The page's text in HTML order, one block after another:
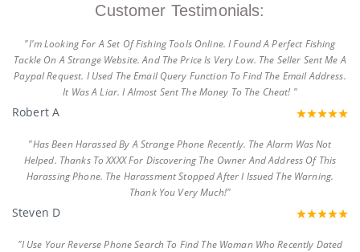
Customer Testimonials:
"I'm Looking For A Set Of Fishing Tools Online. I Found A Perfect Fishing
Tackle On A Strange Website. And The Price Is Very Low. The Seller Sent Me A
Paypal Request. I Used The Email Query Function To Find The Email Address.
It Was A Liar. I Almost Sent The Money To The Cheat! "
Robert A
"Has Been Harassed By A Strange Phone Recently. The Alarm Was Not
Helped. Thanks To XXXX For Discovering The Owner And Address Of This
Harassing Phone. The Harassment Stopped After I Issued The Warning.
Thank You Very Much!"
Steven D
"I Use Your Reverse Phone Search To Find The Woman Who Recently Dated